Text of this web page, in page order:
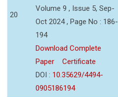
20
Volume 9 , Issue 5, Sep-
Oct 2024 , Page No : 186-
194
Download Complete
Paper
Certificate
DOI : 10.35629/4494-
0905186194